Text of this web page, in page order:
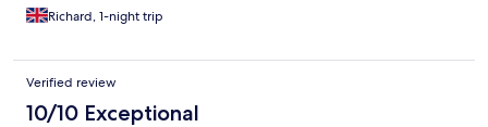
Richard, 1-night trip
Verified review
10/10 Exceptional